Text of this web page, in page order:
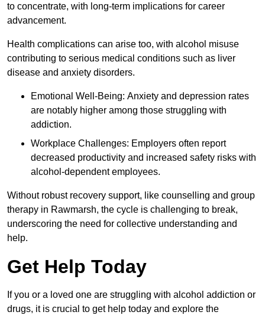
to concentrate, with long-term implications for career
advancement.
Health complications can arise too, with alcohol misuse
contributing to serious medical conditions such as liver
disease and anxiety disorders.
Emotional Well-Being: Anxiety and depression rates
are notably higher among those struggling with
addiction.
Workplace Challenges: Employers often report
decreased productivity and increased safety risks with
alcohol-dependent employees.
Without robust recovery support, like counselling and group
therapy in Rawmarsh, the cycle is challenging to break,
underscoring the need for collective understanding and
help.
Get Help Today
If you or a loved one are struggling with alcohol addiction or
drugs, it is crucial to get help today and explore the